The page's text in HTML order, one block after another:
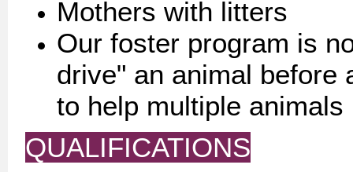
Mothers with litters
Our foster program is
drive" an animal before
to help multiple
QUALIFICATIONS